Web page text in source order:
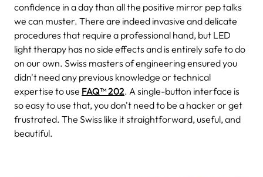
confidence in a day than all the positive mirror pep talks
we can muster. There are indeed invasive and delicate
procedures that require a professional hand, but LED
light therapy has no side effects and is entirely safe to do
on our own. Swiss masters of engineering ensured you
didn't need any previous knowledge or technical
expertise to use FAQ™ 202. A single-button interface is
so easy to use that, you don't need to be a hacker or get
frustrated. The Swiss like it straightforward, useful, and
beautiful.